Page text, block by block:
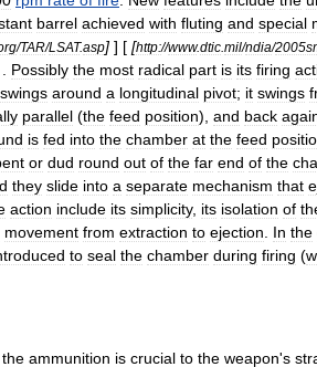
barrel achieved with fluting and special
/TAR/LSAT.asp] ] [ [http://www.dtic mil/ndia/
Possibly the most radical part is its firing
swings around a longitudinal pivot; it swings
parallel (the feed position), and back
is fed into the chamber at the feed
or dud round out of the far end of the
they slide into a separate mechanism that
action include its simplicity, its isolation of
movement from extraction to ejection In the
to seal the chamber during firing (
the ammunition is crucial to the weapon's